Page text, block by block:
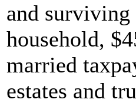
and surviving
household,
married
estates and